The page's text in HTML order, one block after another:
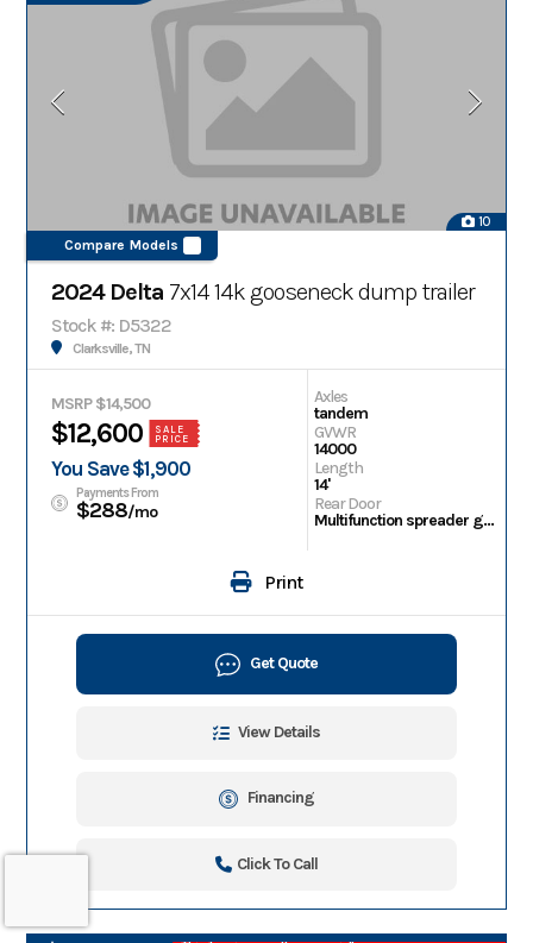
10
Compare Models
2024 Delta 7x14 14k gooseneck dump trailer
Stock #: D5322
Clarksville, TN
MSRP $14,500
$12,600
SALE
PRICE
You Save $1,900
Payments From
$288/mo
Axles
tandem
GVWR
14000
Length
14'
Rear Door
Multifunction spreader gate
Print
Get Quote
View Details
Financing
Click To Call